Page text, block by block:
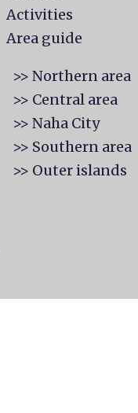
Activities
Area guide
>> Northern area
>> Central area
>> Naha City
>> Southern area
>> Outer islands